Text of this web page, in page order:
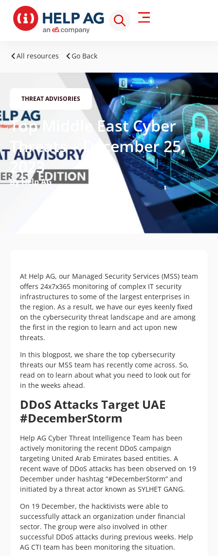
All resources Go Back
THREAT ADVISORIES
Top Middle East Cyber
Threats – December 25,
2023
By Help AG
At Help AG, our Managed Security Services (MSS) team
offers 24x7x365 monitoring of complex IT security
infrastructures to some of the largest enterprises in
the region. As a result, we have our eyes keenly fixed
on the cybersecurity threat landscape and are among
the first in the region to learn and act upon new
threats.
In this blogpost, we share the top cybersecurity
threats our MSS team has recently come across. So,
read on to learn about what you need to look out for
in the weeks ahead.
DDoS Attacks Target UAE
#DecemberStorm
Help AG Cyber Threat Intelligence Team has been
actively monitoring the recent DDoS campaign
targeting United Arab Emirates based entities. A
recent wave of DDoS attacks has been observed on 19
December under hashtag “#DecemberStorm” and
initiated by a threat actor known as SYLHET GANG.
On 19 December, the hacktivists were able to
successfully attack an organization under financial
sector. The group were also involved in other
successful DDoS attacks during previous weeks. Help
AG CTI team has been monitoring the situation.